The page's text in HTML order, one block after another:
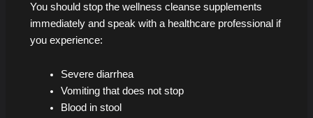
You should stop the wellness cleanse supplements
immediately and speak with a healthcare professional if
you experience:
Severe diarrhea
Vomiting that does not stop
Blood in stool